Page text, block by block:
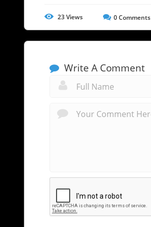
23Views 0Comments
Write A Comment